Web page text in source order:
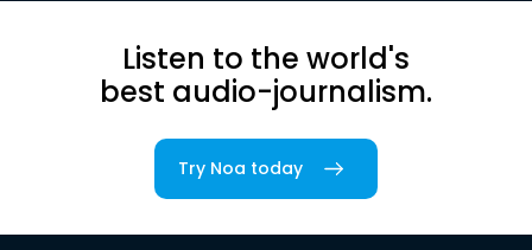
Listen to the world's
best audio-journalism.
Try Noa today